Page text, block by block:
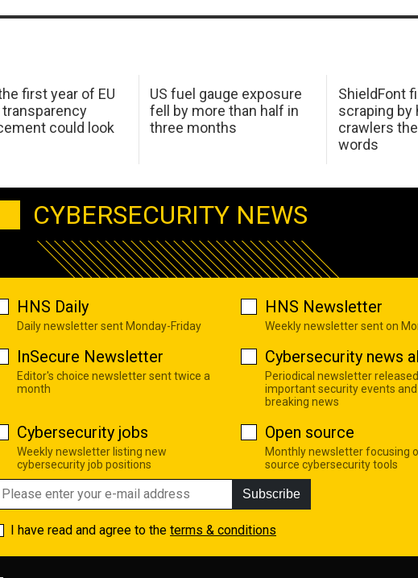
first year of EU
transparency
could look
US fuel gauge exposure
fell by more than half in
three months
ShieldFont
scraping by
crawlers
words
CYBERSECURITY NEWS
HNS Daily
Daily newsletter sent Monday-Friday
HNS Newsletter
Weekly newsletter sent on
InSecure Newsletter
Editor's choice newsletter sent twice a
month
Cybersecurity news
Periodical newsletter
important security events and
breaking news
Cybersecurity jobs
Weekly newsletter listing new
cybersecurity job positions
Open source
Monthly newsletter focusing
source cybersecurity tools
Subscribe
I have read and agree to the terms & conditions